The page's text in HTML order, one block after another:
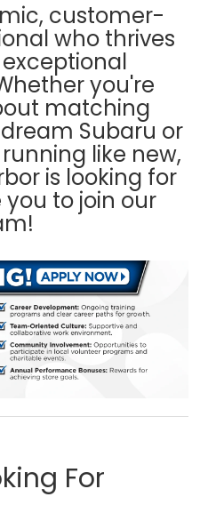
customer-
who thrives
you're
matching
Subaru or
like new,
is looking for
you to join our
For